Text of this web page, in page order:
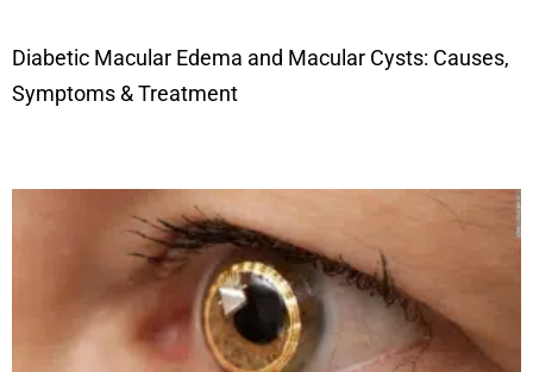
Diabetic Macular Edema and Macular Cysts: Causes,
Symptoms & Treatment